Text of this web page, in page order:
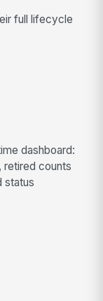
full lifecycle
dashboard:
retired counts
status